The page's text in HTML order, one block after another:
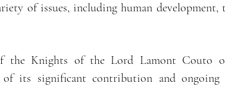
of issues, including human development,
the Knights of the Lord Lamont Couto
of its significant contribution and